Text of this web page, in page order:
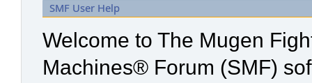
SMF User Help
Welcome to The Mugen
Machines® Forum (SMF)